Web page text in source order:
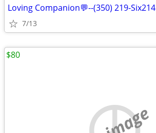
Loving Companion💬--(350) 219-Six214
7/13
$80